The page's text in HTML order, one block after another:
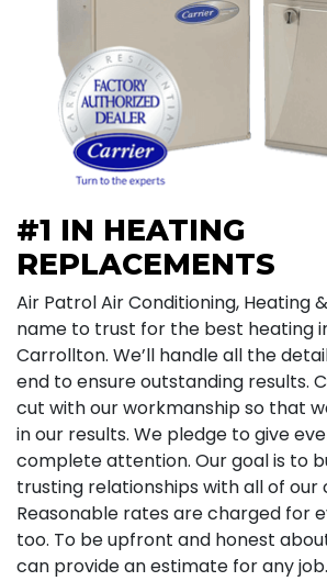
#1 IN HEATING
REPLACEMENTS
Air Patrol Air Conditioning, Heating
name to trust for the best heating
Carrollton. We’ll handle all the
end to ensure outstanding results.
cut with our workmanship so that
in our results. We pledge to give
complete attention. Our goal is to
trusting relationships with all of our
Reasonable rates are charged for
too. To be upfront and honest
can provide an estimate for any job.